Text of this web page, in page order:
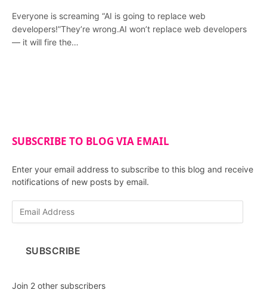
Everyone is screaming “AI is going to replace web
developers!”They’re wrong.AI won’t replace web developers
— it will fire the…
SUBSCRIBE TO BLOG VIA EMAIL
Enter your email address to subscribe to this blog and receive
notifications of new posts by email.
d
SUBSCRIBE
Join 2 other subscribers